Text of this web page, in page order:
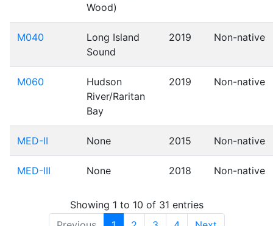
Wood)
M040
Long Island
Sound
2019 Non-native
M060
Hudson
River/Raritan
Bay
2019 Non-native
MED-II None 2015 Non-native
MED-III None 2018 Non-native
Showing 1 to 10 of 31 entries